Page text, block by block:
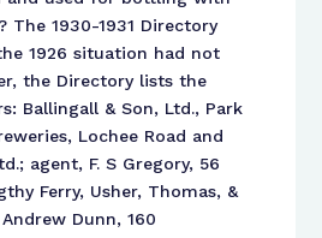
The 1930-1931 Directory
1926 situation had not
the Directory lists the
Ballingall & Son, Ltd., Park
Lochee Road and
agent, F. S Gregory, 56
Ferry, Usher, Thomas, &
Dunn, 160